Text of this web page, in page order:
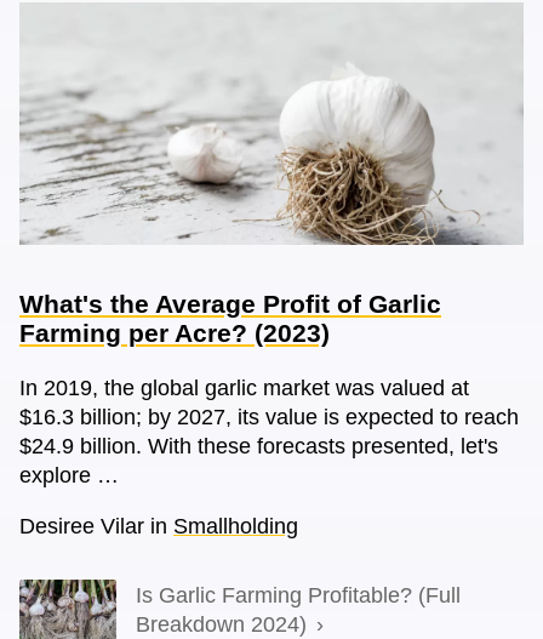
What's the Average Profit of Garlic
Farming per Acre? (2023)
In 2019, the global garlic market was valued at
$16.3 billion; by 2027, its value is expected to reach
$24.9 billion. With these forecasts presented, let's
explore …
Desiree Vilar in Smallholding
Is Garlic Farming Profitable? (Full
Breakdown 2024)